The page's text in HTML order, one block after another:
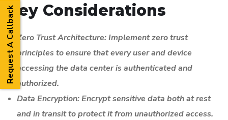
Key Considerations
Zero Trust Architecture: Implement zero trust
principles to ensure that every user and device
accessing the data center is authenticated and
authorized.
Data Encryption: Encrypt sensitive data both at rest
and in transit to protect it from unauthorized access.
Request A Callback